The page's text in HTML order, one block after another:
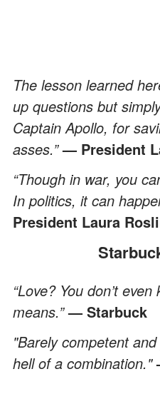
The lesson learned
up questions but
Captain Apollo, for
asses.”— President
“Though in war, you
In politics, it can
President Laura
“Love? You don’t
means.”— Starbuck
"Barely competent
hell of a combination."